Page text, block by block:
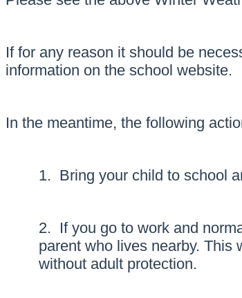
If for any reason it should be
information on the school website.
In the meantime, the following
1. Bring your child to school
2. If you go to work and
parent who lives nearby. This
without adult protection.